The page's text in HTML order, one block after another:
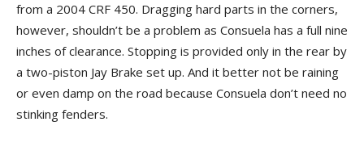
from a 2004 CRF 450. Dragging hard parts in the corners,
however, shouldn’t be a problem as Consuela has a full nine
inches of clearance. Stopping is provided only in the rear by
a two-piston Jay Brake set up. And it better not be raining
or even damp on the road because Consuela don’t need no
stinking fenders.